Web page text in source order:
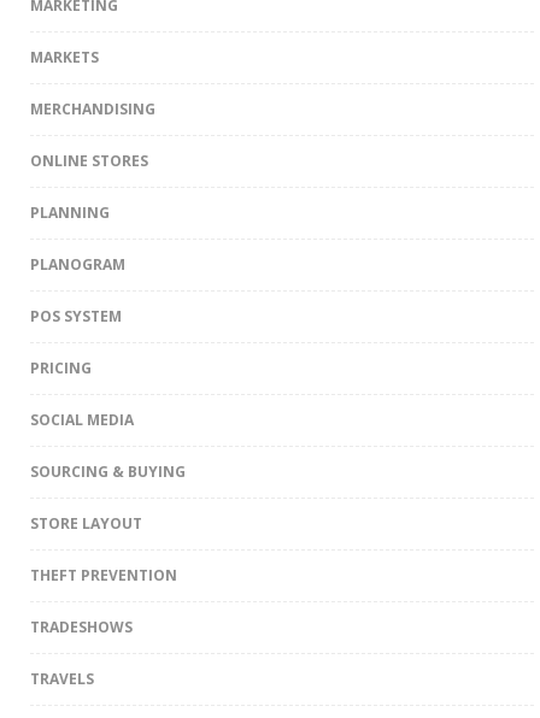
MARKETING
MARKETS
MERCHANDISING
ONLINE STORES
PLANNING
PLANOGRAM
POS SYSTEM
PRICING
SOCIAL MEDIA
SOURCING & BUYING
STORE LAYOUT
THEFT PREVENTION
TRADESHOWS
TRAVELS